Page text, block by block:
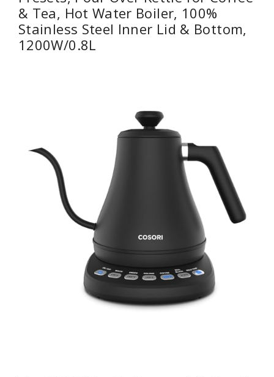
& Tea, Hot Water Boiler, 100%
Stainless Steel Inner Lid & Bottom,
1200W/0.8L